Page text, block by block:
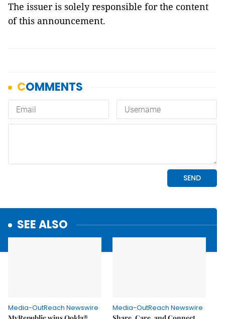
The issuer is solely responsible for the content
of this announcement.
SEE ALSO
Media-OutReach Newswire
Media-OutReach Newswire